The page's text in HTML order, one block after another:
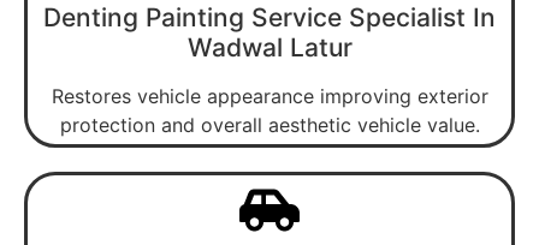
Denting Painting Service Specialist In
Wadwal Latur
Restores vehicle appearance improving exterior
protection and overall aesthetic vehicle value.